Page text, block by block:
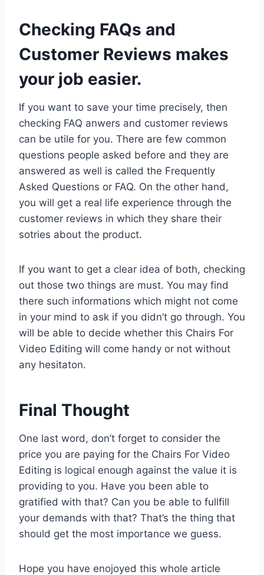
Checking FAQs and
Customer Reviews makes
your job easier.
If you want to save your time precisely, then
checking FAQ anwers and customer reviews
can be utile for you. There are few common
questions people asked before and they are
answered as well is called the Frequently
Asked Questions or FAQ. On the other hand,
you will get a real life experience through the
customer reviews in which they share their
sotries about the product.
If you want to get a clear idea of both, checking
out those two things are must. You may find
there such informations which might not come
in your mind to ask if you didn’t go through. You
will be able to decide whether this Chairs For
Video Editing will come handy or not without
any hesitaton.
Final Thought
One last word, don’t forget to consider the
price you are paying for the Chairs For Video
Editing is logical enough against the value it is
providing to you. Have you been able to
gratified with that? Can you be able to fullfill
your demands with that? That’s the thing that
should get the most importance we guess.
Hope you have enojoyed this whole article